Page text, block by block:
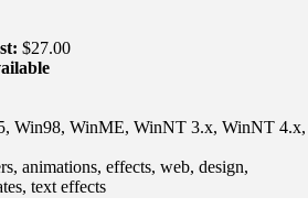
$27.00
Win98, WinME, WinNT 3.x, WinNT 4.x,
animations, effects, web, design,
text effects